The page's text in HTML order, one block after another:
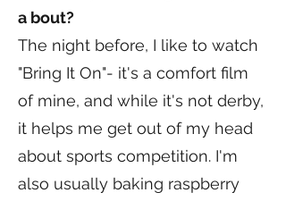
a bout?
The night before, I like to watch
"Bring It On"- it's a comfort film
of mine, and while it's not derby,
it helps me get out of my head
about sports competition. I'm
also usually baking raspberry